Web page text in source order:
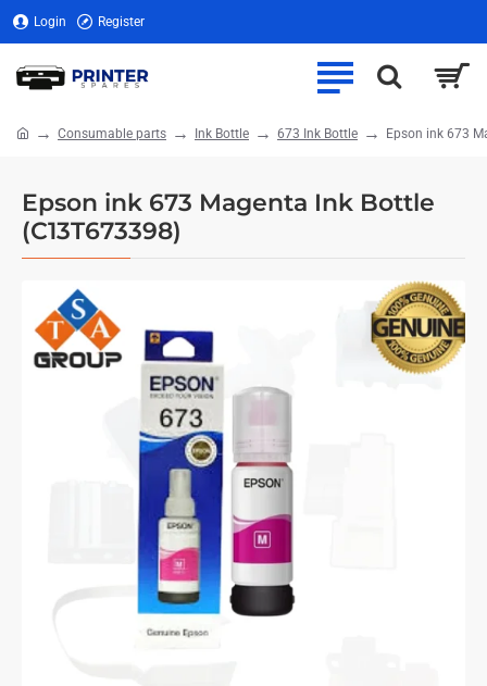
Login Register
Epson ink 673 Magenta Ink Bottle
(C13T673398)
Consumable parts Ink Bottle 673 Ink Bottle Epson ink 673